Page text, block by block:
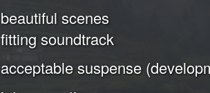
beautiful scenes
fitting soundtrack
acceptable suspense